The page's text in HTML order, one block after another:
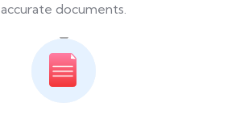
accurate documents.